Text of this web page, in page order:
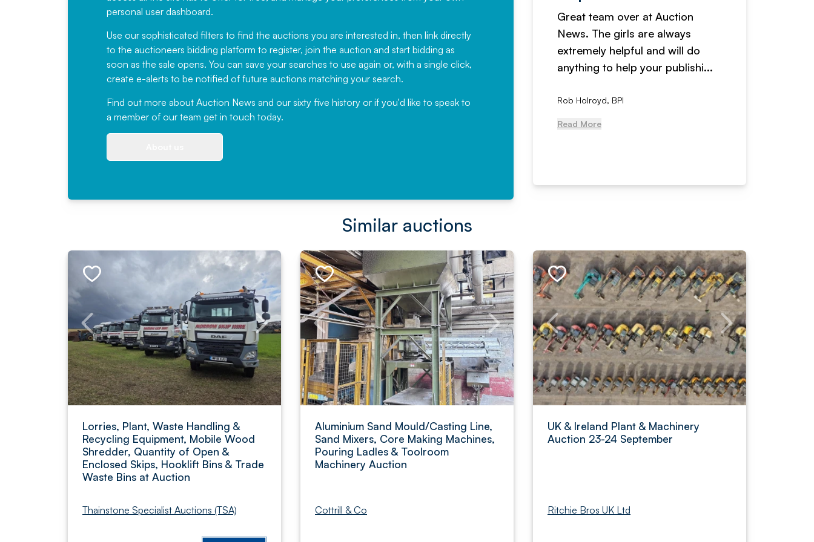
personal user dashboard.
Use our sophisticated filters to find the auctions you are interested in, then link directly
to the auctioneers bidding platform to register, join the auction and start bidding as
soon as the sale opens. You can save your searches to use again or, with a single click,
create e-alerts to be notified of future auctions matching your search.
Find out more about Auction News and our sixty five history or if you'd like to speak to
a member of our team get in touch today.
have been working with Auction
News for a number of years and
would not hesitate ...
, Eddisons Commercial Limited
Great team over at Auction
News. The girls are always
extremely helpful and will do
anything to help your publishi...
Rob Holroyd, BPI
Read More
Similar auctions
Lorries, Plant, Waste Handling &
Recycling Equipment, Mobile Wood
Shredder, Quantity of Open &
Enclosed Skips, Hooklift Bins & Trade
Waste Bins at Auction
Thainstone Specialist Auctions (TSA)
Aluminium Sand Mould/Casting Line,
Sand Mixers, Core Making Machines,
Pouring Ladles & Toolroom
Machinery Auction
Cottrill & Co
UK & Ireland Plant & Machinery
Auction 23-24 September
Ritchie Bros UK Ltd